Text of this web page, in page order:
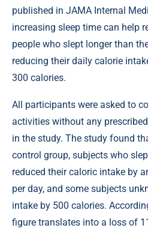
published in JAMA Internal
increasing sleep time can help
people who slept longer than
reducing their daily calorie
300 calories.
All participants were asked to
activities without any
in the study. The study found
control group, subjects who
reduced their caloric intake by
per day, and some subjects
intake by 500 calories.
figure translates into a loss of